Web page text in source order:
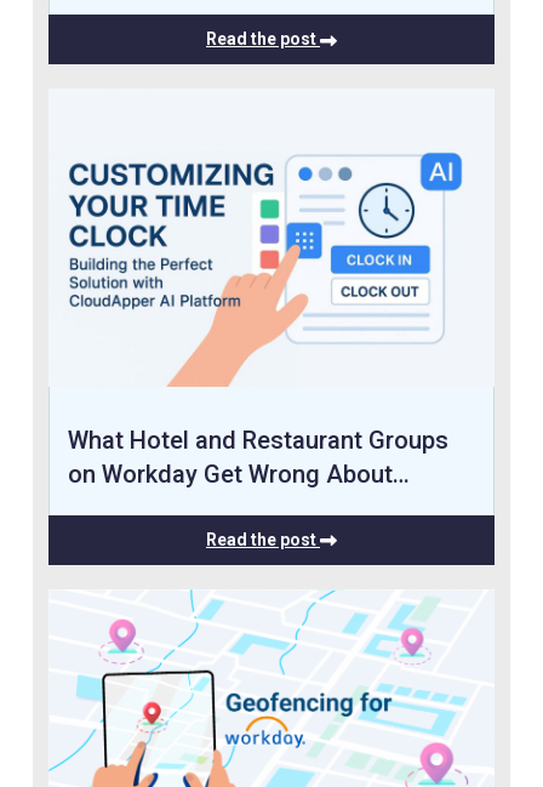
Read the post
What Hotel and Restaurant Groups
on Workday Get Wrong About…
Read the post